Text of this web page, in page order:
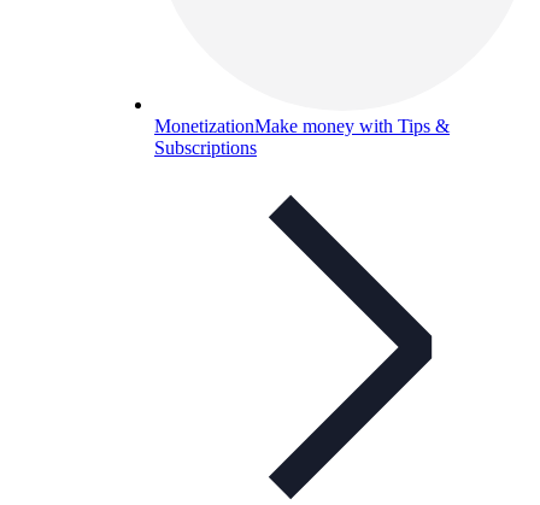
MonetizationMake money with Tips &
Subscriptions